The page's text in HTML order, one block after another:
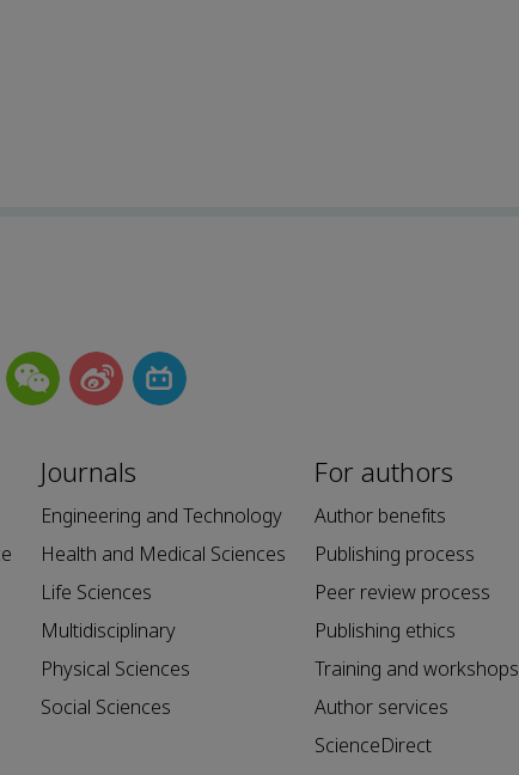
Journals
Engineering and Technology
Health and Medical Sciences
Life Sciences
Multidisciplinary
Physical Sciences
Social Sciences
For authors
Author benefits
Publishing process
Peer review process
Publishing ethics
Training and workshops
Author services
ScienceDirect